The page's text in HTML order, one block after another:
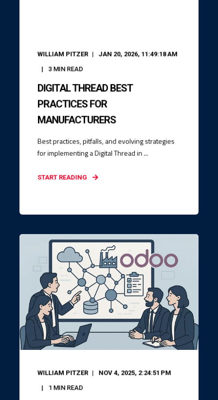
WILLIAM PITZER JAN 20, 2026, 11:49:18 AM
3MIN READ
DIGITAL THREAD BEST
PRACTICES FOR
MANUFACTURERS
Best practices, pitfalls, and evolving strategies
for implementing a Digital Thread in ...
START READING
WILLIAM PITZER NOV 4, 2025, 2:24:51 PM
1 MIN READ